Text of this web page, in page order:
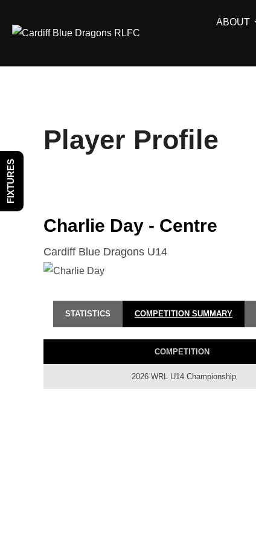
ABOUT
Player Profile
Charlie Day - Centre
Cardiff Blue Dragons U14
STATISTICS COMPETITION SUMMARY
COMPETITION
2026 WRL U14 Championship
FIXTURES